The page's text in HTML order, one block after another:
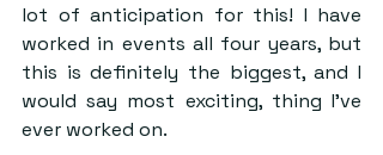
lot of anticipation for this! I have
worked in events all four years, but
this is definitely the biggest, and I
would say most exciting, thing I’ve
ever worked on.